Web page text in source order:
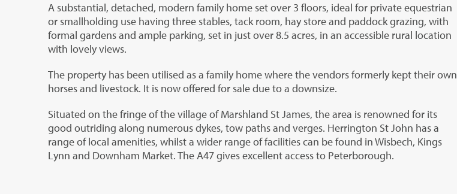
A substantial, detached, modern family home set over 3 floors, ideal for private equestrian
or smallholding use having three stables, tack room, hay store and paddock grazing, with
formal gardens and ample parking, set in just over 8.5 acres, in an accessible rural location
with lovely views.
The property has been utilised as a family home where the vendors formerly kept their own
horses and livestock. It is now offered for sale due to a downsize.
Situated on the fringe of the village of Marshland St James, the area is renowned for its
good outriding along numerous dykes, tow paths and verges. Herrington St John has a
range of local amenities, whilst a wider range of facilities can be found in Wisbech, Kings
Lynn and Downham Market. The A47 gives excellent access to Peterborough.